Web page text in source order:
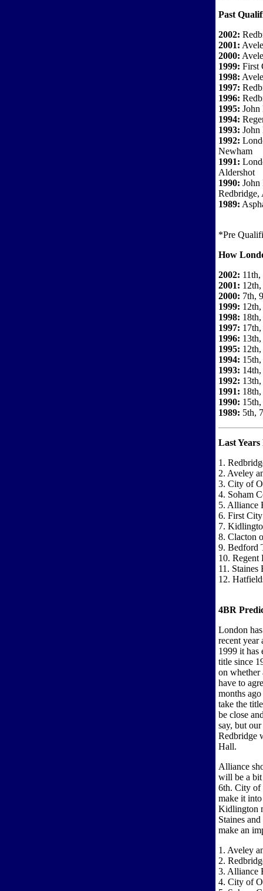
Past
2002:
2001:
2000:
1999: First
1998:
1997:
1996:
1995: John
1994:
1993: John
1992:
Newham
1991:
Aldershot
1990:
Redbridge,
1989:
*Pre
How
2002: 11th,
2001:
2000: 7th,
1999:
1998:
1997:
1996:
1995:
1994:
1993:
1992:
1991: 18th,
1990:
1989: 5th,
Last Years
1.
2. Aveley
3. City of
4. Soham
5. Alliance
6. First City
7.
8. Clacton
9. Bedford
10. Regent
11. Staines
12.
4BR
London
recent year
1999 it has
title since
on
have to
months
take the
be close
say, but
Redbridge
Hall.
Alliance
will be a bit
6th. City of
make it
Kidlington
Staines
make an
1. Aveley
2.
3. Alliance
4. City of